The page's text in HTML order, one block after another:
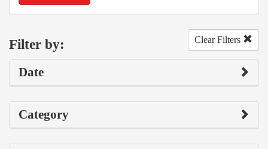
Filter by: Clear Filters
Date
Category